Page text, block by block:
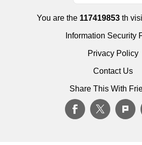
You are the 117419853th
Information Security
Privacy Policy
Contact Us
Share This With